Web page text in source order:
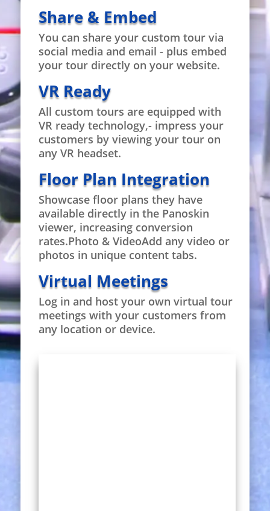
Share & Embed
You can share your custom tour via
social media and email - plus embed
your tour directly on your website.
VR Ready
All custom tours are equipped with
VR ready technology,- impress your
customers by viewing your tour on
any VR headset.
Floor Plan Integration
Showcase floor plans they have
available directly in the Panoskin
viewer, increasing conversion
rates.Photo & VideoAdd any video or
photos in unique content tabs.
Virtual Meetings
Log in and host your own virtual tour
meetings with your customers from
any location or device.